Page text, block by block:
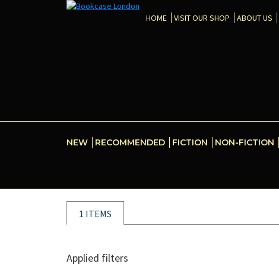
HOME VISIT OUR SHOP ABOUT US
NEW RECOMMENDED FICTION NON-FICTION
1 ITEMS
Applied filters